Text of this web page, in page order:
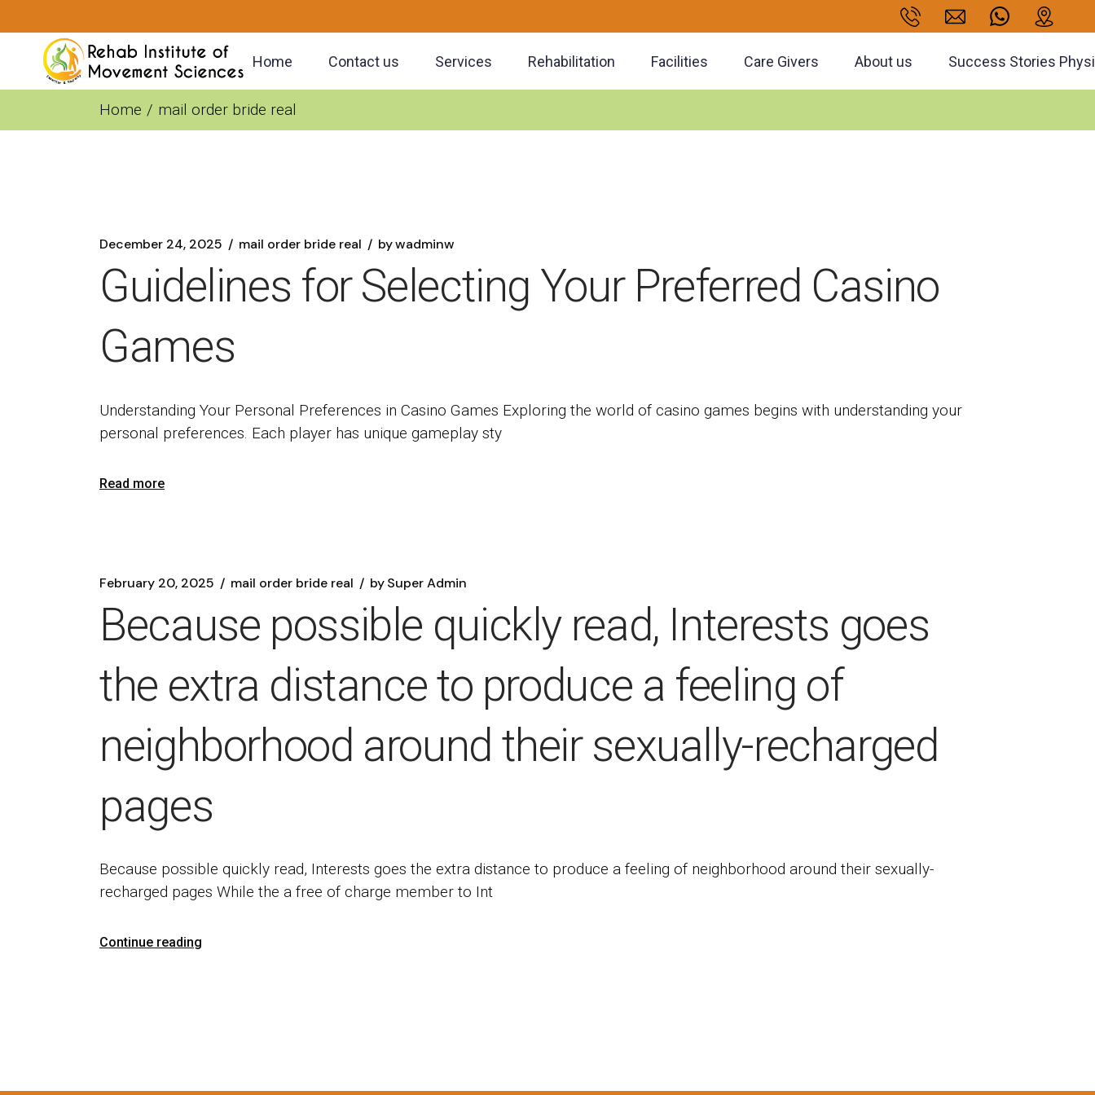
the
content
Home Contact us Services Rehabilitation Facilities Care Givers About us Success Stories
Home mail order bride real
December 24, 2025 mail order bride real bywadminw
Guidelines for Selecting Your Preferred Casino
Games
Understanding Your Personal Preferences in Casino Games Exploring the world of casino games begins with understanding your
personal preferences. Each player has unique gameplay sty
Read more
February 20, 2025 mail order bride real bySuper Admin
Because possible quickly read, Interests goes
the extra distance to produce a feeling of
neighborhood around their sexually-recharged
pages
Because possible quickly read, Interests goes the extra distance to produce a feeling of neighborhood around their sexually-
recharged pages While the a free of charge member to Int
Continue reading